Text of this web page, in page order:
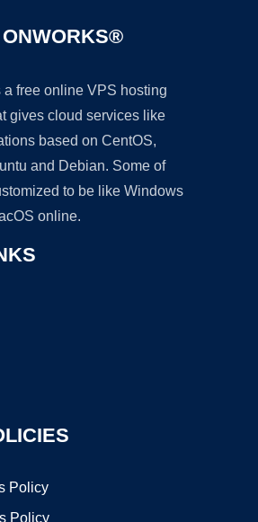
a free online VPS hosting
gives cloud services like
based on CentOS,
and Debian. Some of
to be like Windows
online.
Policy
Policy